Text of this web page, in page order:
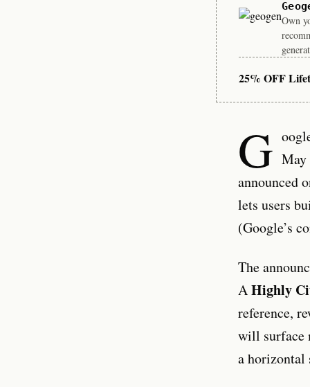
Own
25% OFF
G May
announced
lets users
(Google’s
The
AHighly
reference,
will surface
a horizontal